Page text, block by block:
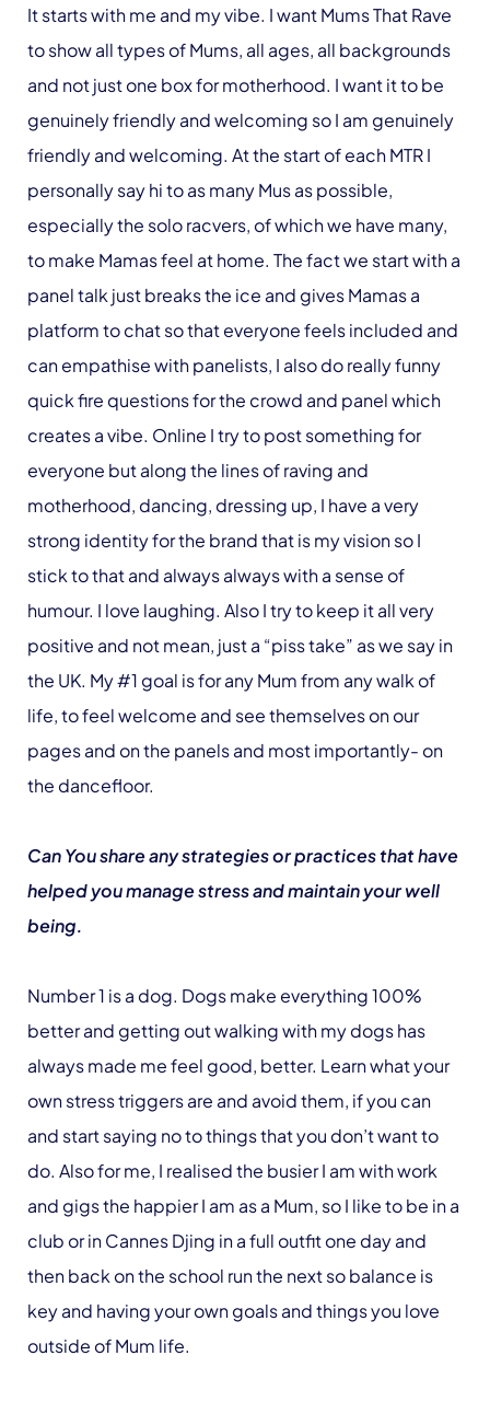
It starts with me and my vibe. I want Mums That Rave
to show all types of Mums, all ages, all backgrounds
and not just one box for motherhood. I want it to be
genuinely friendly and welcoming so I am genuinely
friendly and welcoming. At the start of each MTR I
personally say hi to as many Mus as possible,
especially the solo racvers, of which we have many,
to make Mamas feel at home. The fact we start with a
panel talk just breaks the ice and gives Mamas a
platform to chat so that everyone feels included and
can empathise with panelists, I also do really funny
quick fire questions for the crowd and panel which
creates a vibe. Online I try to post something for
everyone but along the lines of raving and
motherhood, dancing, dressing up, I have a very
strong identity for the brand that is my vision so I
stick to that and always always with a sense of
humour. I love laughing. Also I try to keep it all very
positive and not mean, just a “piss take” as we say in
the UK. My #1 goal is for any Mum from any walk of
life, to feel welcome and see themselves on our
pages and on the panels and most importantly- on
the dancefloor.
Can You share any strategies or practices that have
helped you manage stress and maintain your well
being.
Number 1 is a dog. Dogs make everything 100%
better and getting out walking with my dogs has
always made me feel good, better. Learn what your
own stress triggers are and avoid them, if you can
and start saying no to things that you don’t want to
do. Also for me, I realised the busier I am with work
and gigs the happier I am as a Mum, so I like to be in a
club or in Cannes Djing in a full outfit one day and
then back on the school run the next so balance is
key and having your own goals and things you love
outside of Mum life.